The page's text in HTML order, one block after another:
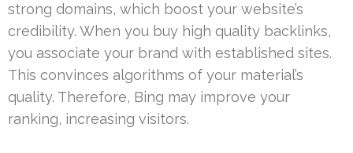
strong domains, which boost your website’s
credibility. When you buy high quality backlinks,
you associate your brand with established sites.
This convinces algorithms of your material’s
quality. Therefore, Bing may improve your
ranking, increasing visitors.